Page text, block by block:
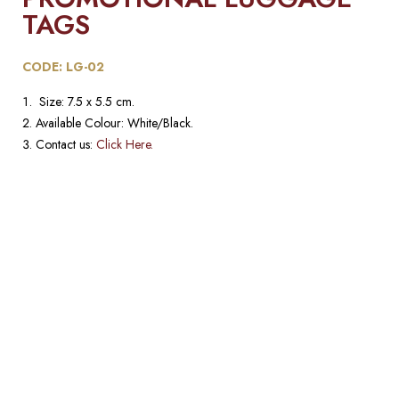
TAGS​
CODE: LG-02
Size: 7.5 x 5.5 cm.
Available Colour: White/Black.
Contact us: Click Here.